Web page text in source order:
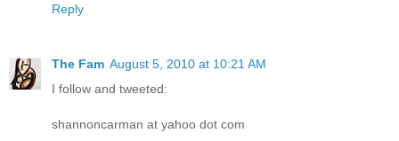
Reply
The Fam August 5, 2010 at 10:21 AM
I follow and tweeted:
shannoncarman at yahoo dot com